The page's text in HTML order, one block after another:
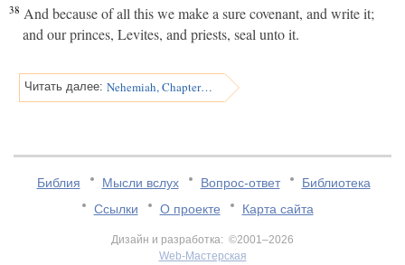
38 And because of all this we make a sure covenant, and write it;
and our princes, Levites, and priests, seal unto it.
Читать далее: Nehemiah, Chapter 10
Библия Мысли вслух Вопрос-ответ
Библиотека
Ссылки
О проекте Карта сайта
Дизайн и разработка: ©2001–2026
Web-Мастерская